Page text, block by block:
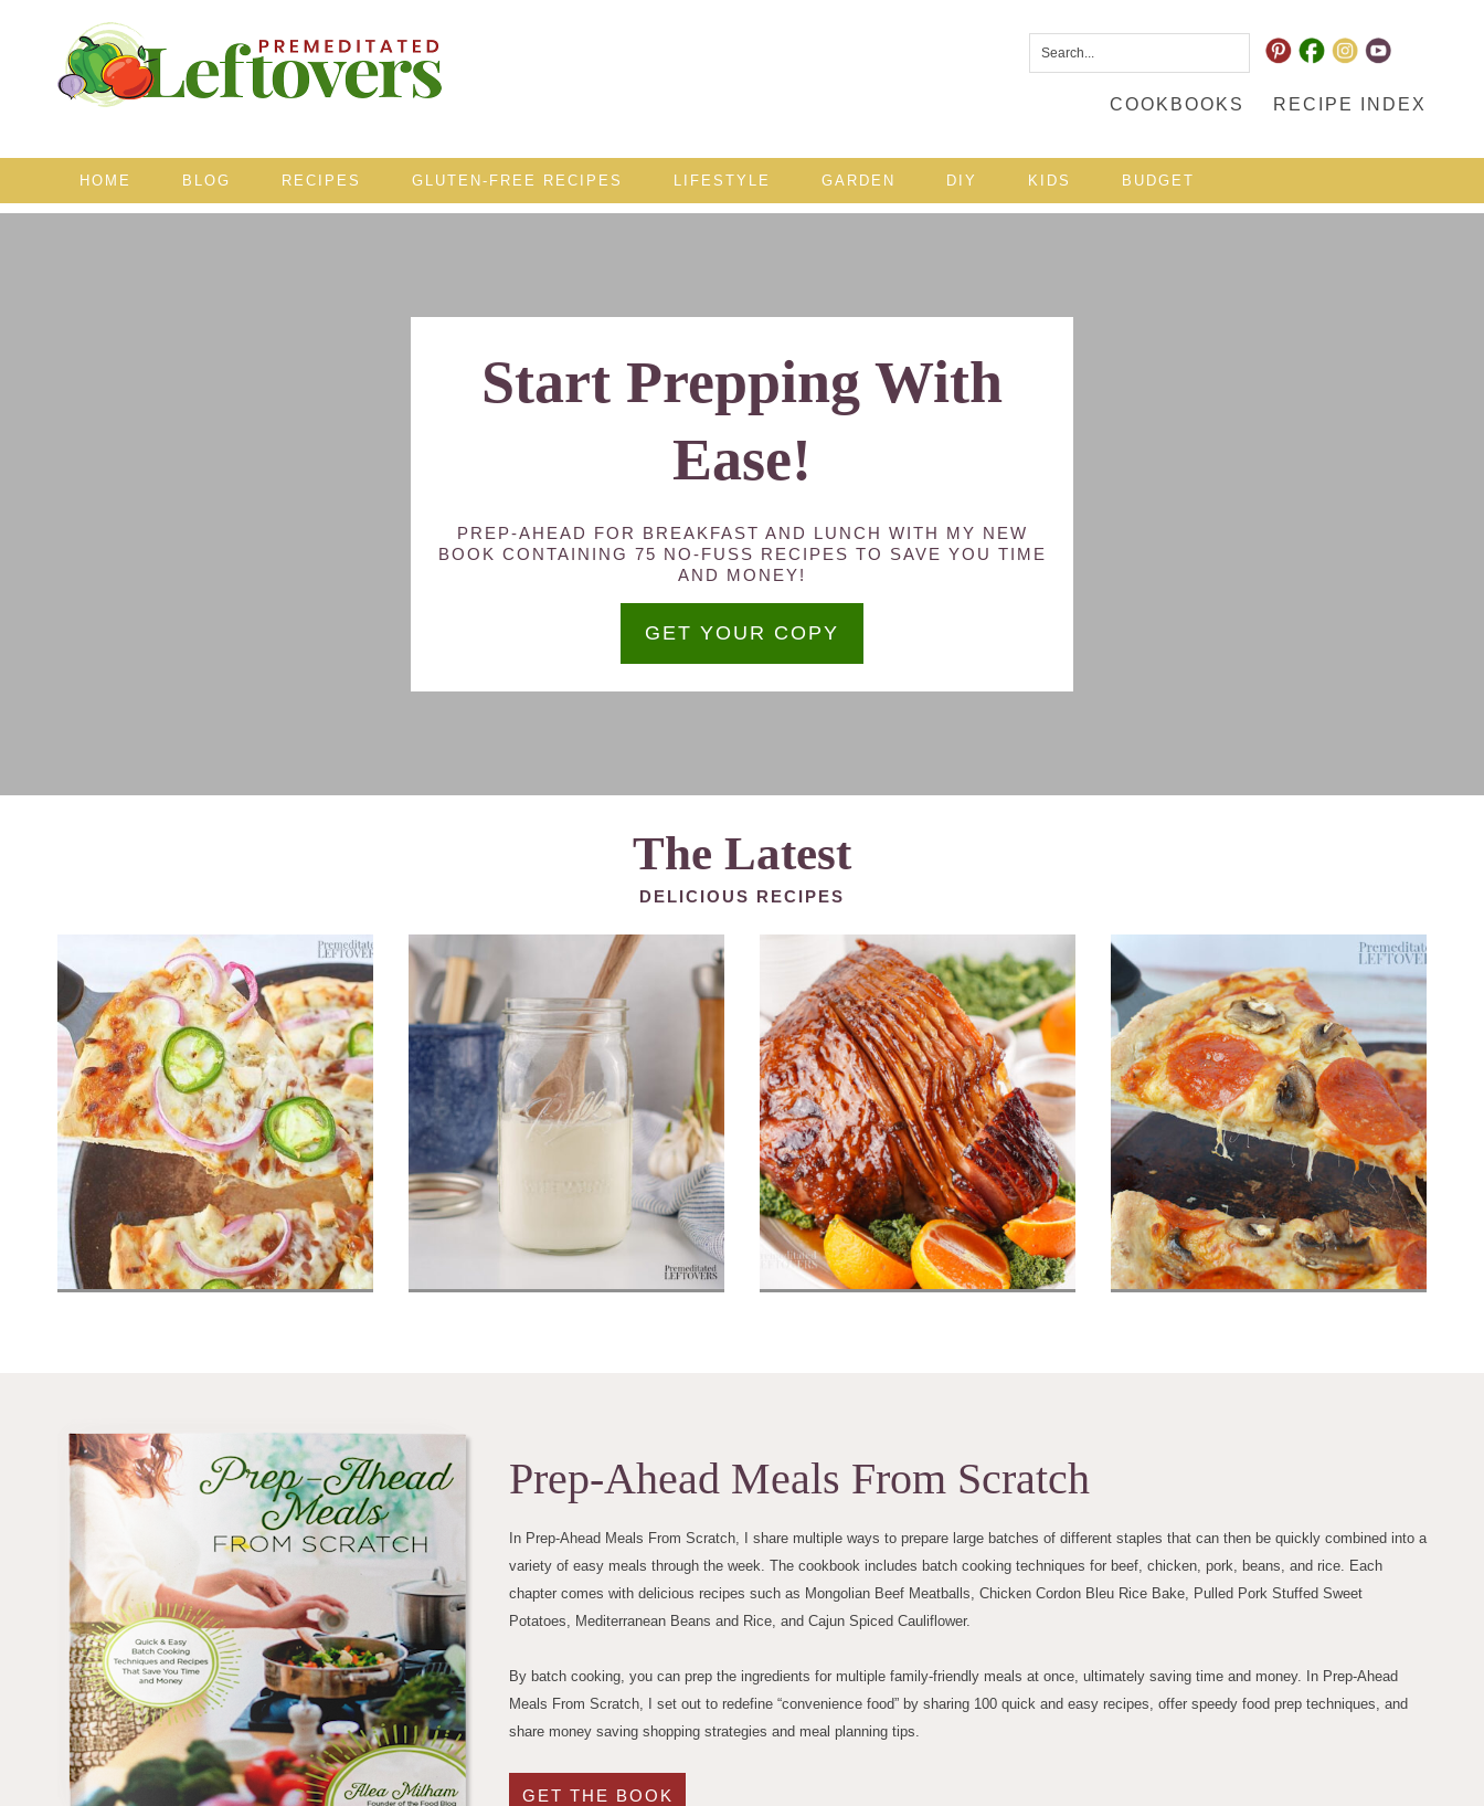
COOKBOOKS RECIPE INDEX
HOME BLOG RECIPES GLUTEN-FREE RECIPES LIFESTYLE GARDEN DIY KIDS BUDGET
Start Prepping With
Ease!
PREP-AHEAD FOR BREAKFAST AND LUNCH WITH MY NEW
BOOK CONTAINING 75 NO-FUSS RECIPES TO SAVE YOU TIME
AND MONEY!
GET YOUR COPY
The Latest
DELICIOUS RECIPES
Barbecue Chicken Pizza Homemade Sour Cream Honey Baked Ham Homemade Pizza Dough
Prep-Ahead Meals From Scratch
In Prep-Ahead Meals From Scratch, I share multiple ways to prepare large batches of different staples that can then be quickly combined into a
variety of easy meals through the week. The cookbook includes batch cooking techniques for beef, chicken, pork, beans, and rice. Each
chapter comes with delicious recipes such as Mongolian Beef Meatballs, Chicken Cordon Bleu Rice Bake, Pulled Pork Stuffed Sweet
Potatoes, Mediterranean Beans and Rice, and Cajun Spiced Cauliflower.
By batch cooking, you can prep the ingredients for multiple family-friendly meals at once, ultimately saving time and money. In Prep-Ahead
Meals From Scratch, I set out to redefine “convenience food” by sharing 100 quick and easy recipes, offer speedy food prep techniques, and
share money saving shopping strategies and meal planning tips.
GET THE BOOK